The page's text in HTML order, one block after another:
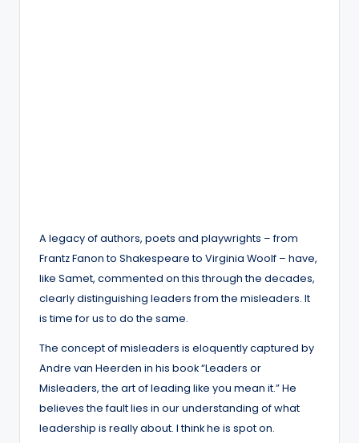
A legacy of authors, poets and playwrights – from
Frantz Fanon to Shakespeare to Virginia Woolf – have,
like Samet, commented on this through the decades,
clearly distinguishing leaders from the misleaders. It
is time for us to do the same.
The concept of misleaders is eloquently captured by
Andre van Heerden in his book “Leaders or
Misleaders, the art of leading like you mean it.” He
believes the fault lies in our understanding of what
leadership is really about. I think he is spot on.